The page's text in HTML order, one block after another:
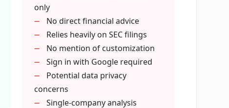
terms of service?
insights'?
only
No direct financial advice
Relies heavily on SEC filings
No mention of customization
Sign in with Google required
Potential data privacy
concerns
Single-company analysis